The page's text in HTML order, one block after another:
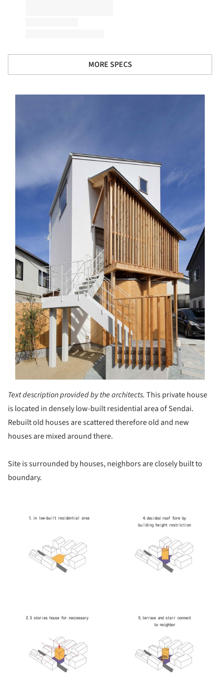
MORE SPECS
Text description provided by the architects. This private house
is located in densely low-built residential area of Sendai.
Rebuilt old houses are scattered therefore old and new
houses are mixed around there.
Site is surrounded by houses, neighbors are closely built to
boundary.